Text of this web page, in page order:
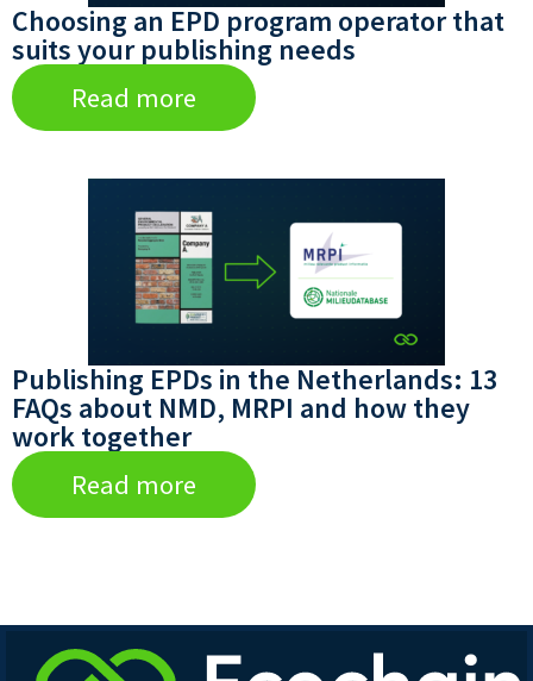
Choosing an EPD program operator that
suits your publishing needs
Read more
Publishing EPDs in the Netherlands: 13
FAQs about NMD, MRPI and how they
work together
Read more